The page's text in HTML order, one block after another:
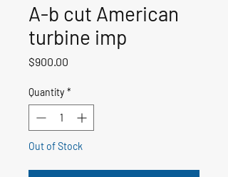
A-b cut American
turbine imp
$900.00
Quantity *
Out of Stock